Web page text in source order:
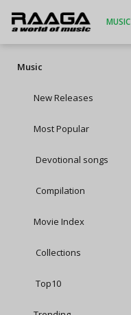
MUSIC
Music
New Releases
Most Popular
Devotional songs
Compilation
Movie Index
Collections
Top10